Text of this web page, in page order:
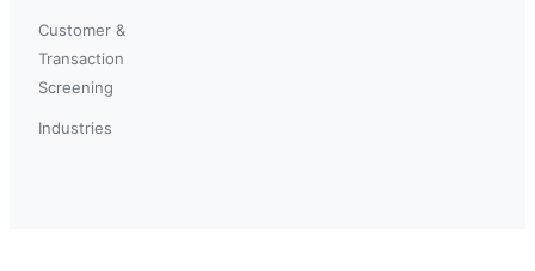
Customer &
Transaction
Screening
Industries